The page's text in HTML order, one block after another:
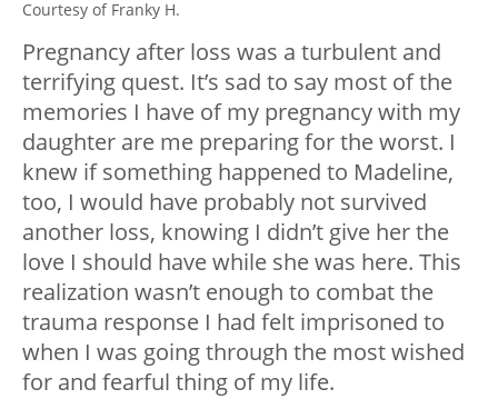
Courtesy of Franky H.
Pregnancy after loss was a turbulent and
terrifying quest. It’s sad to say most of the
memories I have of my pregnancy with my
daughter are me preparing for the worst. I
knew if something happened to Madeline,
too, I would have probably not survived
another loss, knowing I didn’t give her the
love I should have while she was here. This
realization wasn’t enough to combat the
trauma response I had felt imprisoned to
when I was going through the most wished
for and fearful thing of my life.